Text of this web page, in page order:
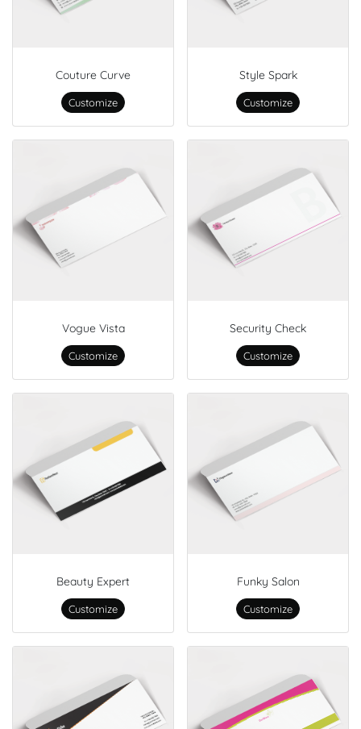
Couture Curve
Customize
Style Spark
Customize
Vogue Vista
Customize
Security Check
Customize
Beauty Expert
Customize
Funky Salon
Customize